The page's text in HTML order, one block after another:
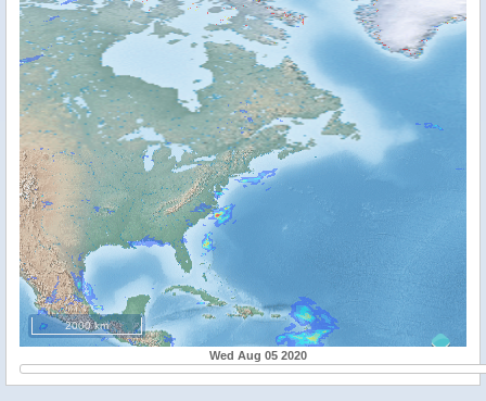
2000 km
Wed Aug 05 2020